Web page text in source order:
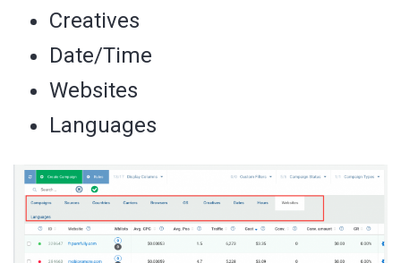
Creatives
Date/Time
Websites
Languages